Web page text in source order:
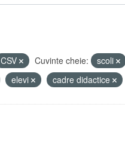
CSV Cuvinte cheie:
scoli
elevi cadre didactice